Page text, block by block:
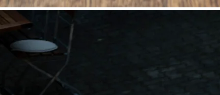
Niederösterreich Werbung/Michael Reidinger